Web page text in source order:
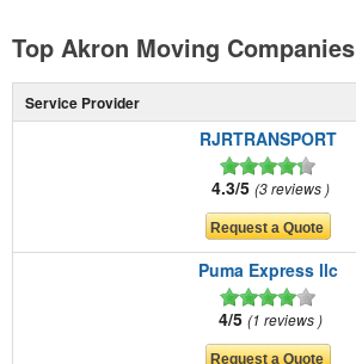
Top Akron Moving Companies
Service Provider
RJRTRANSPORT
4.3/5 3 reviews
Puma Express llc
4/5 1 reviews